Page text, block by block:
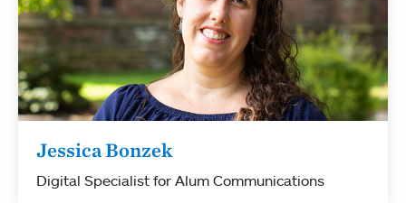
Jessica Bonzek
Digital Specialist for Alum Communications